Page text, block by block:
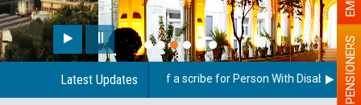
Latest Updates
Guidelines regarding use of a scribe for Person With Disability PENSIONERS